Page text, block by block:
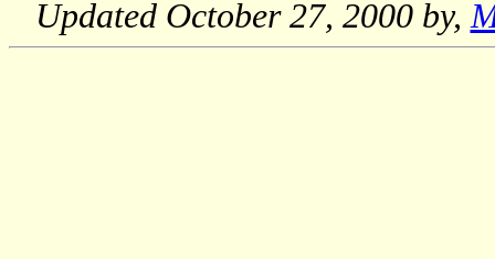
Updated October 27, 2000by,